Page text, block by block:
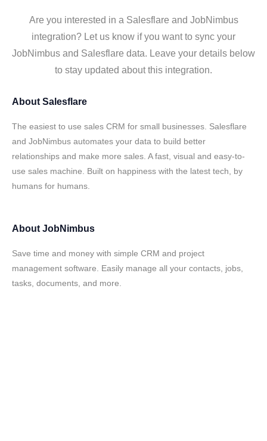
Are you interested in a Salesflare and JobNimbus
integration? Let us know if you want to sync your
JobNimbus and Salesflare data. Leave your details below
to stay updated about this integration.
About Salesflare
The easiest to use sales CRM for small businesses. Salesflare
and JobNimbus automates your data to build better
relationships and make more sales. A fast, visual and easy-to-
use sales machine. Built on happiness with the latest tech, by
humans for humans.
About JobNimbus
Save time and money with simple CRM and project
management software. Easily manage all your contacts, jobs,
tasks, documents, and more.